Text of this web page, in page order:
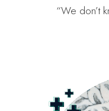
“We don’t